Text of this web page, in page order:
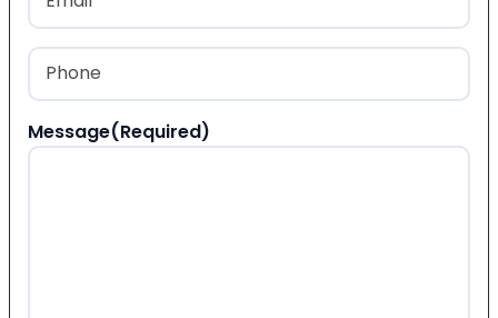
Phone
Message(Required)